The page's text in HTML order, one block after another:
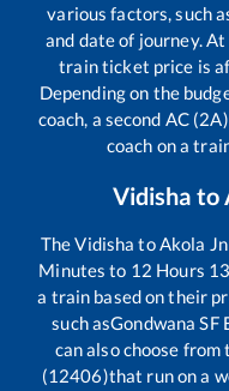
various factors, such
and date of journey.
train ticket price is
Depending on the
coach, a second AC
coach on a
Vidisha to
TheVidisha toAkola Jn
Minutes to 12 Hours 13
a train based on their
such asGondwana
can also choose
(12406)that run on a